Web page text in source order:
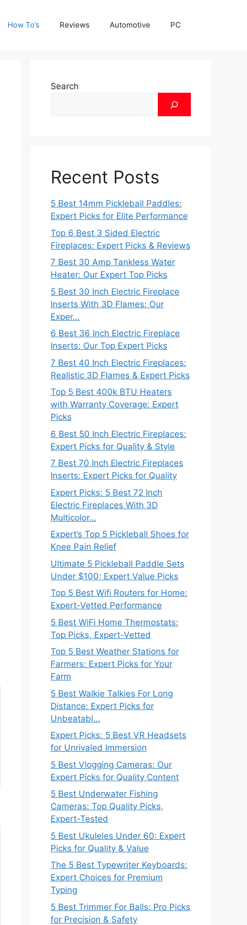
How To’s Reviews Automotive PC
Search
Recent Posts
5 Best 14mm Pickleball Paddles:
Expert Picks for Elite Performance
Top 6 Best 3 Sided Electric
Fireplaces: Expert Picks & Reviews
7 Best 30 Amp Tankless Water
Heater: Our Expert Top Picks
5 Best 30 Inch Electric Fireplace
Inserts With 3D Flames: Our
Exper…
6 Best 36 Inch Electric Fireplace
Inserts: Our Top Expert Picks
7 Best 40 Inch Electric Fireplaces:
Realistic 3D Flames & Expert Picks
Top 5 Best 400k BTU Heaters
with Warranty Coverage: Expert
Picks
6 Best 50 Inch Electric Fireplaces:
Expert Picks for Quality & Style
7 Best 70 Inch Electric Fireplaces
Inserts: Expert Picks for Quality
Expert Picks: 5 Best 72 Inch
Electric Fireplaces With 3D
Multicolor…
Expert’s Top 5 Pickleball Shoes for
Knee Pain Relief
Ultimate 5 Pickleball Paddle Sets
Under $100: Expert Value Picks
Top 5 Best Wifi Routers for Home:
Expert-Vetted Performance
5 Best WiFi Home Thermostats:
Top Picks, Expert-Vetted
Top 5 Best Weather Stations for
Farmers: Expert Picks for Your
Farm
5 Best Walkie Talkies For Long
Distance: Expert Picks for
Unbeatabl…
Expert Picks: 5 Best VR Headsets
for Unrivaled Immersion
5 Best Vlogging Cameras: Our
Expert Picks for Quality Content
5 Best Underwater Fishing
Cameras: Top Quality Picks,
Expert-Tested
5 Best Ukuleles Under 60: Expert
Picks for Quality & Value
The 5 Best Typewriter Keyboards:
Expert Choices for Premium
Typing
5 Best Trimmer For Balls: Pro Picks
for Precision & Safety